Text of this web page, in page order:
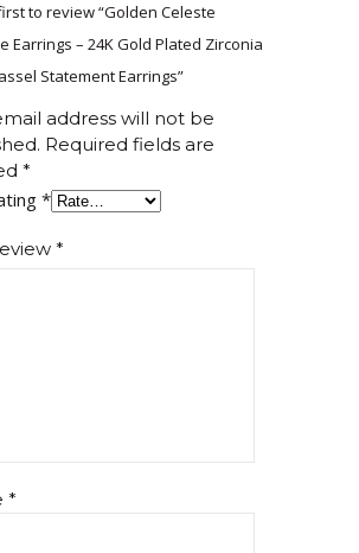
to review “Golden Celeste
Earrings – 24K Gold Plated Zirconia
Statement Earrings”
address will not be
Required fields are
*
*
*
*